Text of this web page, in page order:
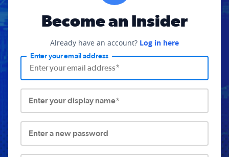
Become an Insider
Already have an account? Log in here
Enter your email address
Enter your display name*
Enter a new password